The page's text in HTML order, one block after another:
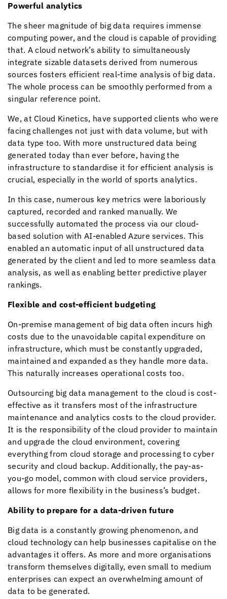
Powerful analytics
The sheer magnitude of big data requires immense
computing power, and the cloud is capable of providing
that. A cloud network’s ability to simultaneously
integrate sizable datasets derived from numerous
sources fosters efficient real-time analysis of big data.
The whole process can be smoothly performed from a
singular reference point.
We, at Cloud Kinetics, have supported clients who were
facing challenges not just with data volume, but with
data type too. With more unstructured data being
generated today than ever before, having the
infrastructure to standardise it for efficient analysis is
crucial, especially in the world of sports analytics.
In this case, numerous key metrics were laboriously
captured, recorded and ranked manually. We
successfully automated the process via our cloud-
based solution with AI-enabled Azure services. This
enabled an automatic input of all unstructured data
generated by the client and led to more seamless data
analysis, as well as enabling better predictive player
rankings.
Flexible and cost-efficient budgeting
On-premise management of big data often incurs high
costs due to the unavoidable capital expenditure on
infrastructure, which must be constantly upgraded,
maintained and expanded as they handle more data.
This naturally increases operational costs too.
Outsourcing big data management to the cloud is cost-
effective as it transfers most of the infrastructure
maintenance and analytics costs to the cloud provider.
It is the responsibility of the cloud provider to maintain
and upgrade the cloud environment, covering
everything from cloud storage and processing to cyber
security and cloud backup. Additionally, the pay-as-
you-go model, common with cloud service providers,
allows for more flexibility in the business’s budget.
Ability to prepare for a data-driven future
Big data is a constantly growing phenomenon, and
cloud technology can help businesses capitalise on the
advantages it offers. As more and more organisations
transform themselves digitally, even small to medium
enterprises can expect an overwhelming amount of
data to be generated.